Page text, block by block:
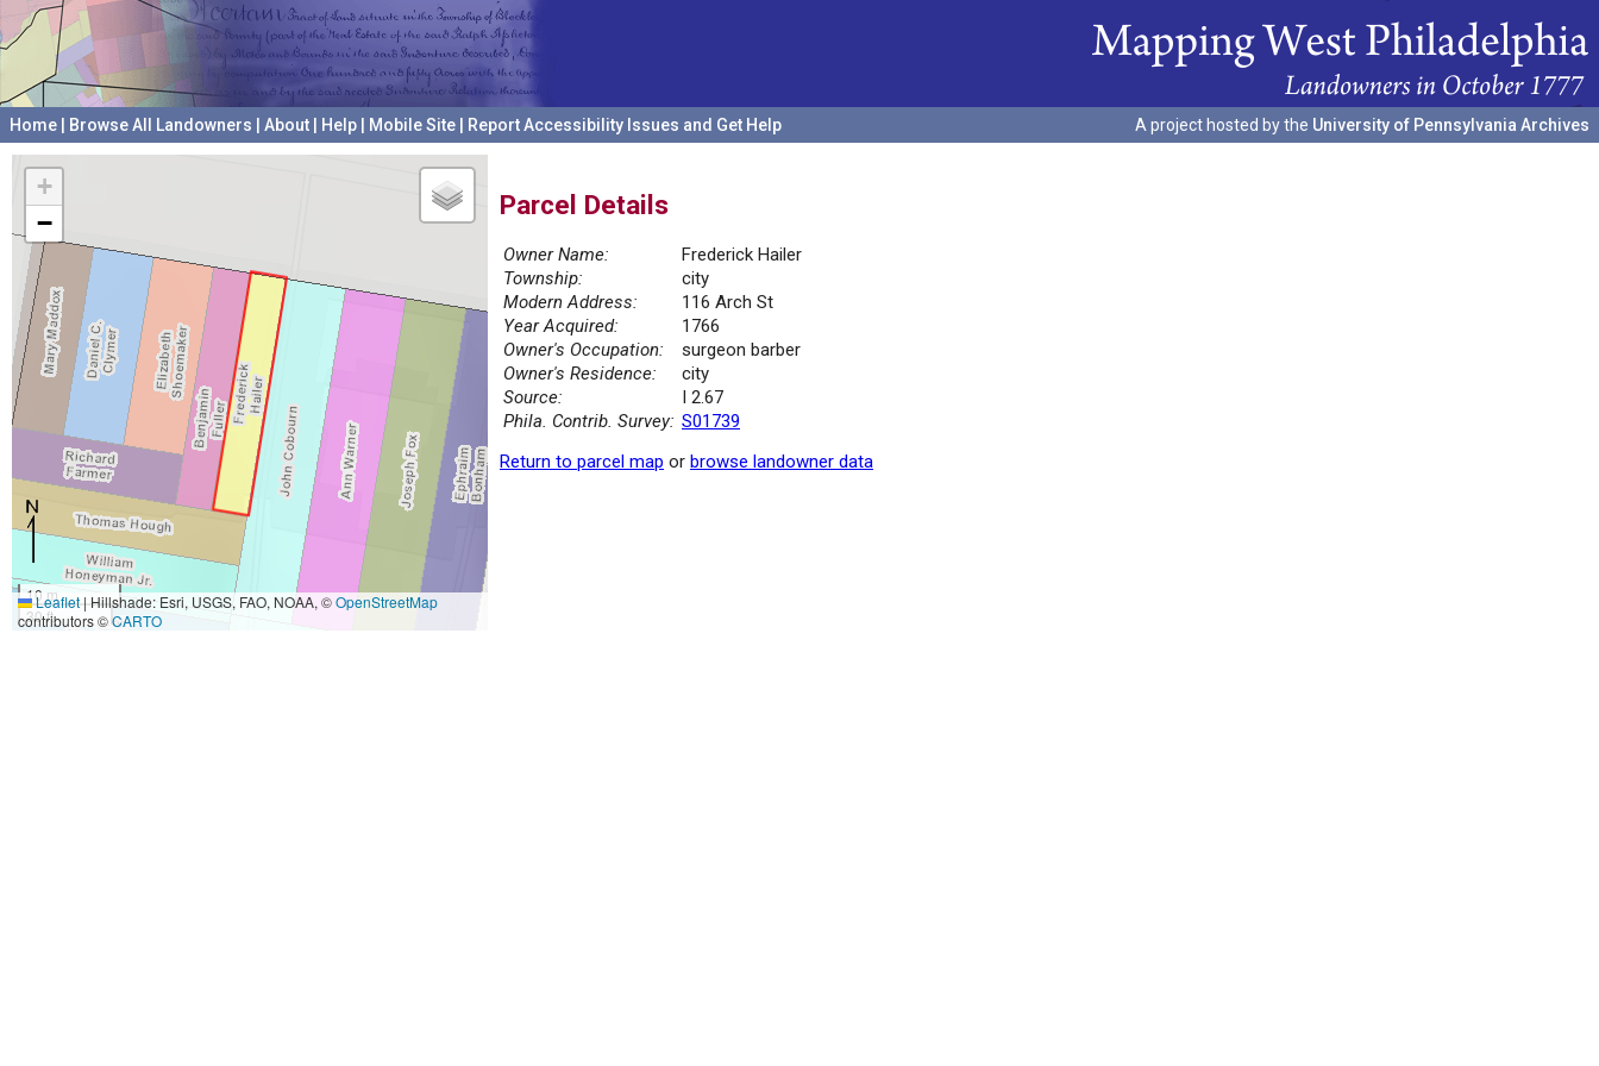
Home Browse All Landowners About Help Mobile Site Report Accessibility Issues and Get Help A project hosted by the University of Pennsylvania Archives
+
−
10 m
30 ft
Leaflet|Hillshade: Esri, USGS, FAO, NOAA, ©OpenStreetMap
contributors ©CARTO
Parcel Details
Owner Name:
Frederick Hailer
Township:
city
Modern Address:
116 Arch St
Year Acquired:
1766
Owner's Occupation:
surgeon barber
Owner's Residence:
city
Source:
I 2.67
Phila. Contrib. Survey: S01739
Return to parcel map or browse landowner data